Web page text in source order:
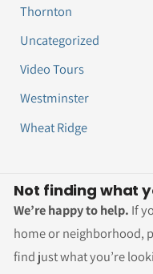
Thornton
Uncategorized
Video Tours
Westminster
Wheat Ridge
Not finding what
We’re happy to help. If
home or neighborhood,
find just what you’re